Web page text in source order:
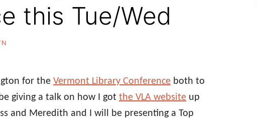
this Tue/Wed
for the Vermont Library Conference both to
giving a talk on how I got the VLA website up
and Meredith and I will be presenting a Top